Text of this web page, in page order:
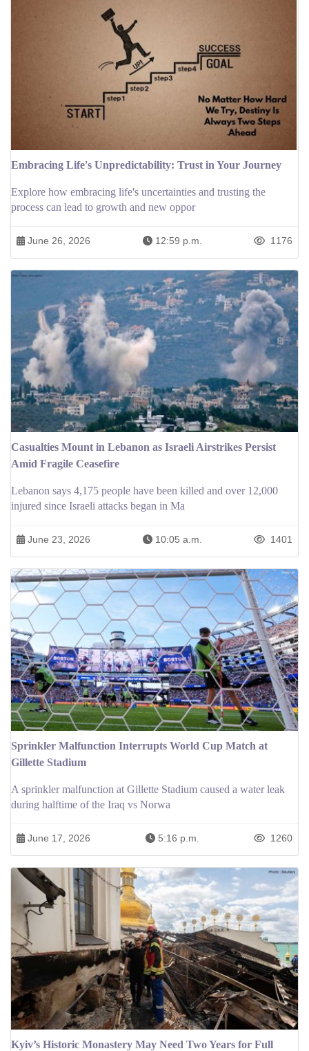
Embracing Life's Unpredictability: Trust in Your Journey
Explore how embracing life's uncertainties and trusting the
process can lead to growth and new oppor
June 26, 2026 12:59 p.m. 1176
Casualties Mount in Lebanon as Israeli Airstrikes Persist
Amid Fragile Ceasefire
Lebanon says 4,175 people have been killed and over 12,000
injured since Israeli attacks began in Ma
June 23, 2026 10:05 a.m. 1401
Sprinkler Malfunction Interrupts World Cup Match at
Gillette Stadium
A sprinkler malfunction at Gillette Stadium caused a water leak
during halftime of the Iraq vs Norwa
June 17, 2026 5:16 p.m. 1260
Kyiv’s Historic Monastery May Need Two Years for Full